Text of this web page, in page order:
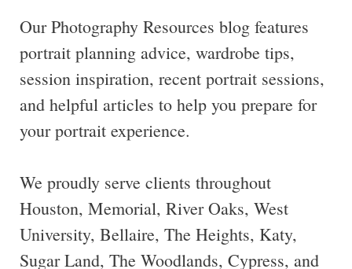
Our Photography Resources blog features
portrait planning advice, wardrobe tips,
session inspiration, recent portrait sessions,
and helpful articles to help you prepare for
your portrait experience.
We proudly serve clients throughout
Houston, Memorial, River Oaks, West
University, Bellaire, The Heights, Katy,
Sugar Land, The Woodlands, Cypress, and